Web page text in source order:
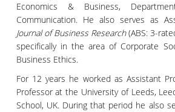
Economics & Business,
Communication. He also serves as
Journal of Business Research(ABS: 3-
specifically in the area of Corporate
Business Ethics.
For 12 years he worked as Assistant
Professor at the University of Leeds,
School, UK. During that period he also